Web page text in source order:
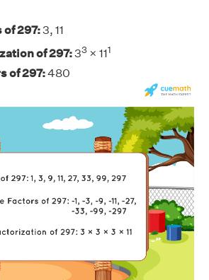
of 297:3, 11
of 297:33 × 111
of 297:480